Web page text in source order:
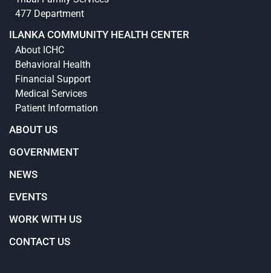
477 Department
ILANKA COMMUNITY HEALTH CENTER
About ICHC
Behavioral Health
Financial Support
Medical Services
Patient Information
ABOUT US
GOVERNMENT
NEWS
EVENTS
WORK WITH US
CONTACT US